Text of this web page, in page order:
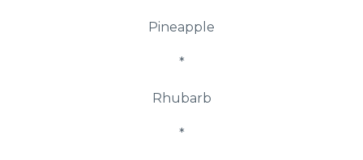
Pineapple
*
Rhubarb
*